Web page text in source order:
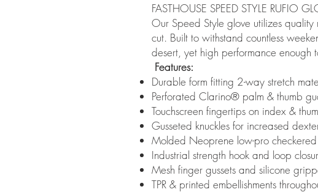
FASTHOUSE SPEED STYLE RUFIO
Our Speed Style glove utilizes
cut. Built to withstand countless
desert, yet high performance enough
Features:
Durable form fitting 2-way stretch
Perforated Clarino® palm & thumb
Touchscreen fingertips on index &
Gusseted knuckles for increased
Molded Neoprene low-pro
Industrial strength hook and loop
Mesh finger gussets and silicone
TPR & printed embellishments